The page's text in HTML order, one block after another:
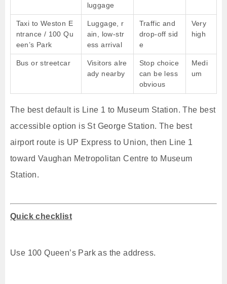
luggage
Taxi to Weston E
ntrance / 100 Qu
een’s Park
Luggage, r
ain, low-str
ess arrival
Traffic and
drop-off sid
e
Very
high
Bus or streetcar
Visitors alre
ady nearby
Stop choice
can be less
obvious
Medi
um
The best default is Line 1 to Museum Station. The best
accessible option is St George Station. The best
airport route is UP Express to Union, then Line 1
toward Vaughan Metropolitan Centre to Museum
Station.
Quick checklist
Use 100 Queen’s Park as the address.